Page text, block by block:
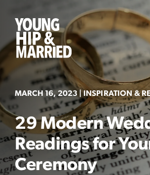
content
Young
Hip
&
Married
MARCH 16, 2023 | INSPIRATION &
29 Modern
Readings for
Ceremony